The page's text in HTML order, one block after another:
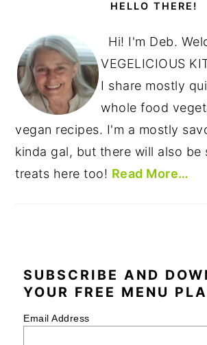
HELLO THERE!
Hi! I'm Deb.
VEGELICIOUS
I share mostly
whole food
vegan recipes. I'm a mostly
kinda gal, but there will also be
treats here too! Read More…
SUBSCRIBE AND
YOUR FREE MENU
Email Address